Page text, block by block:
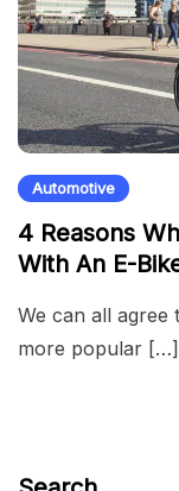
Automotive
4 Reasons
With An E-
We can all agree
more popular […]